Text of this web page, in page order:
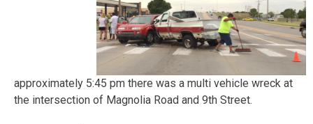
approximately 5:45 pm there was a multi vehicle wreck at
the intersection of Magnolia Road and 9th Street.